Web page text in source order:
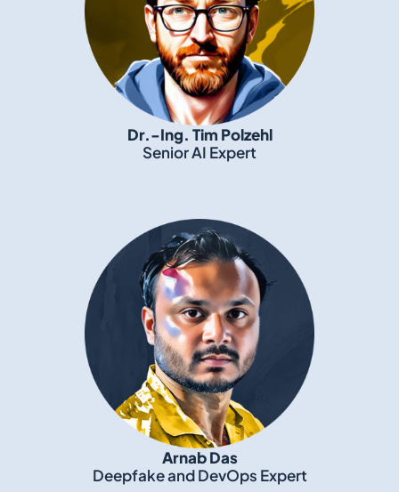
Dr.-Ing. Tim Polzehl
Senior AI Expert
Arnab Das
Deepfake and DevOps Expert